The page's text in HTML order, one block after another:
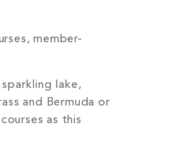
member-
lake,
and Bermuda or
as this